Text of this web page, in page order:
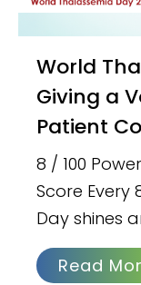
World Thalassemia Day 2025:
Giving a
Patient
8 / 100
Score Every
Day shines
Read